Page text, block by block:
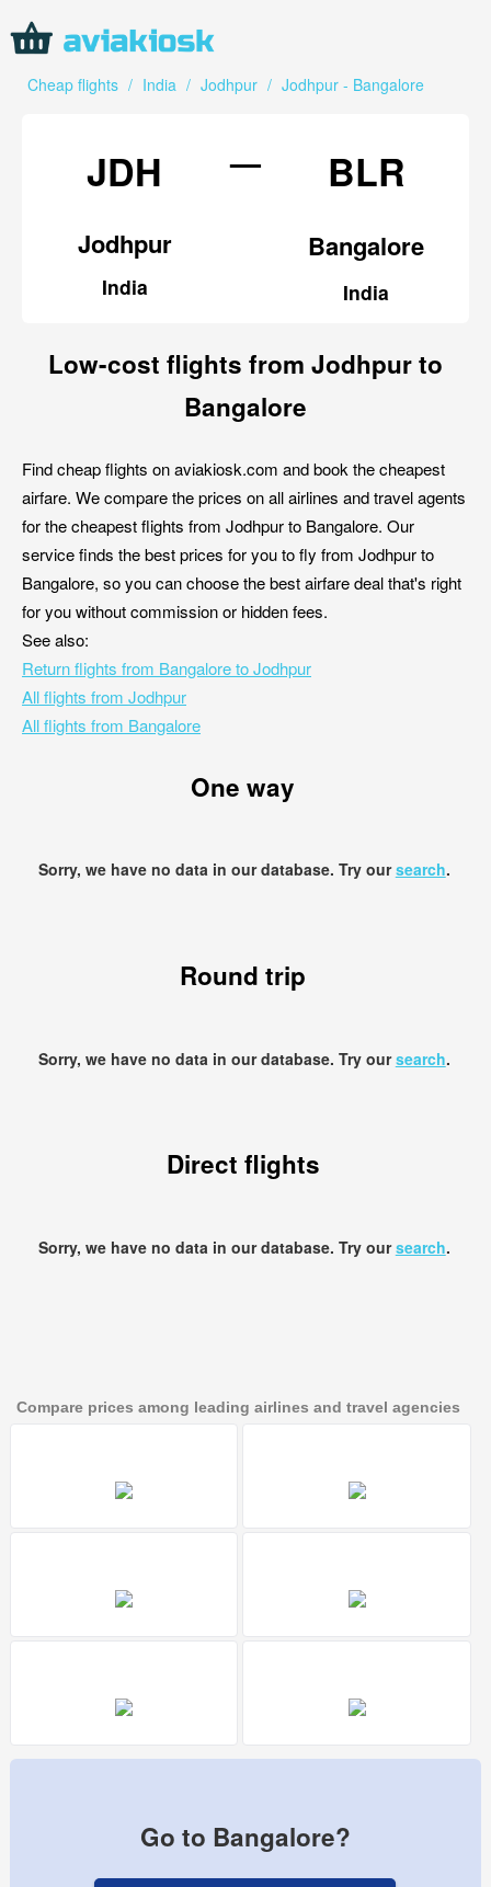
Cheap flights / India / Jodhpur / Jodhpur - Bangalore
JDH
Jodhpur
India
— BLR
Bangalore
India
Low-cost flights from Jodhpur to
Bangalore
Find cheap flights on aviakiosk.com and book the cheapest
airfare. We compare the prices on all airlines and travel agents
for the cheapest flights from Jodhpur to Bangalore. Our
service finds the best prices for you to fly from Jodhpur to
Bangalore, so you can choose the best airfare deal that's right
for you without commission or hidden fees.
See also:
Return flights from Bangalore to Jodhpur
All flights from Jodhpur
All flights from Bangalore
One way
Sorry, we have no data in our database. Try oursearch.
Round trip
Sorry, we have no data in our database. Try oursearch.
Direct flights
Sorry, we have no data in our database. Try oursearch.
Compare prices among leading airlines and travel agencies
Go to Bangalore?